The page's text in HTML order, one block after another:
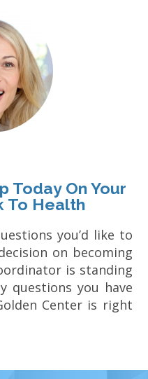
Today On Your
To Health
you’d like to
on becoming
is standing
questions you have
Center is right